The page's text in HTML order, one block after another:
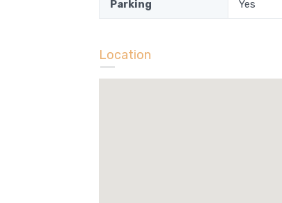
Parking Yes
Location